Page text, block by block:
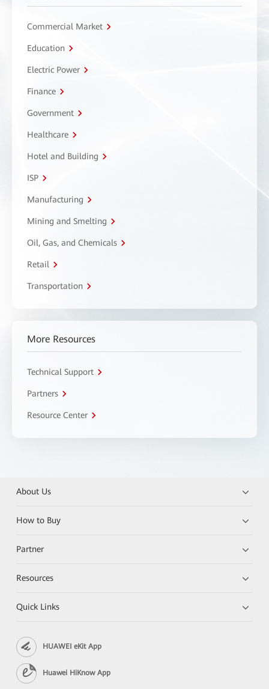
Commercial Market
Education
Electric Power
Finance
Government
Healthcare
Hotel and Building
ISP
Manufacturing
Mining and Smelting
Oil, Gas, and Chemicals
Retail
Transportation
More Resources
Technical Support
Partners
Resource Center
About Us
How to Buy
Partner
Resources
Quick Links
HUAWEI eKit App
Huawei HiKnow App